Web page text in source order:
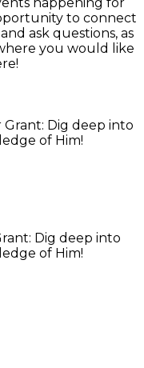
to connect
ask questions, as
you would like
Dig deep into
of Him!